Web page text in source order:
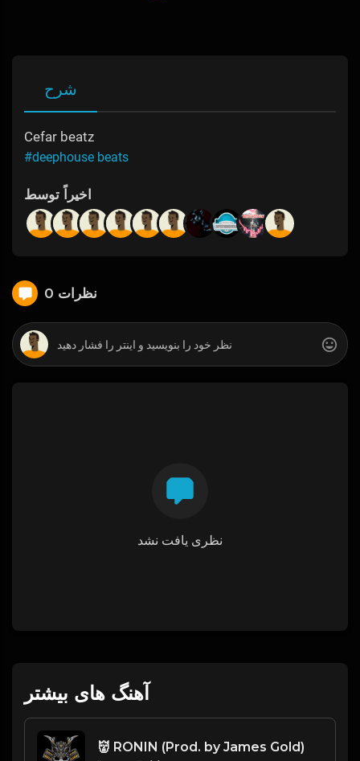
شرح
Cefar beatz
#deephouse beats
اخیراً توسط
0 نظرات
نظری یافت نشد
آهنگ های بیشتر
👹 RONIN (Prod. by James Gold)